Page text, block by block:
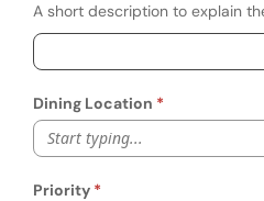
A short description to explain
Dining Location
Start typing...
Priority